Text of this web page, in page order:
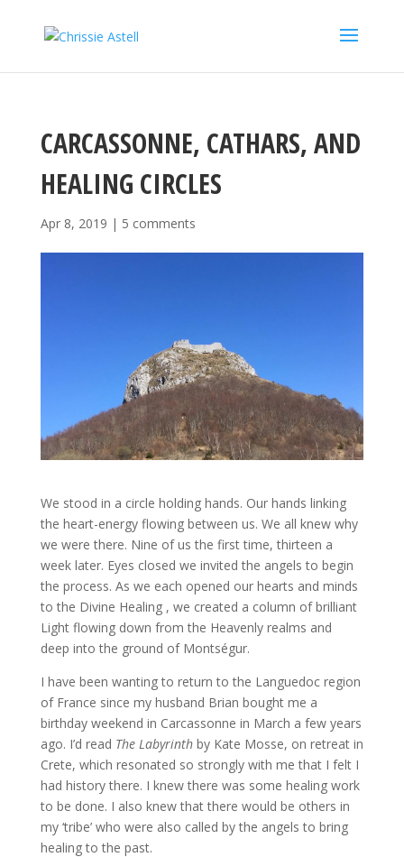
CARCASSONNE, CATHARS, AND
HEALING CIRCLES
Apr 8, 2019 | 5 comments
We stood in a circle holding hands. Our hands linking
the heart-energy flowing between us. We all knew why
we were there. Nine of us the first time, thirteen a
week later. Eyes closed we invited the angels to begin
the process. As we each opened our hearts and minds
to the Divine Healing , we created a column of brilliant
Light flowing down from the Heavenly realms and
deep into the ground of Montségur.
I have been wanting to return to the Languedoc region
of France since my husband Brian bought me a
birthday weekend in Carcassonne in March a few years
ago. I’d read The Labyrinthby Kate Mosse, on retreat in
Crete, which resonated so strongly with me that I felt I
had history there. I knew there was some healing work
to be done. I also knew that there would be others in
my ‘tribe’ who were also called by the angels to bring
healing to the past.